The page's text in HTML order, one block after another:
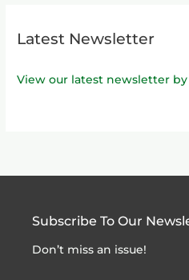
Latest Newsletter
View our latest newsletter
Subscribe To Our
Don’t miss an issue!